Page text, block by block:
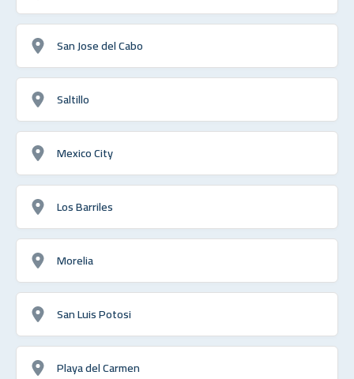
San Jose del Cabo
Saltillo
Mexico City
Los Barriles
Morelia
San Luis Potosi
Playa del Carmen